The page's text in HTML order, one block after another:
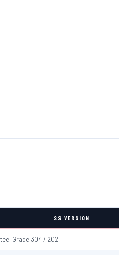
SS VERSION
Grade 304 / 202